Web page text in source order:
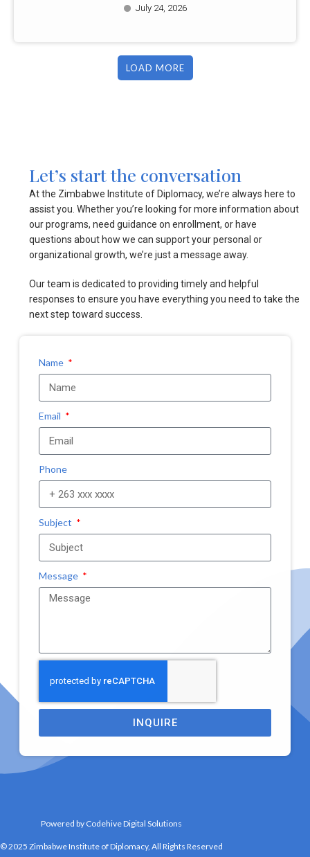
July 24, 2026
LOAD MORE
Let’s start the conversation
At the Zimbabwe Institute of Diplomacy, we’re always here to
assist you. Whether you’re looking for more information about
our programs, need guidance on enrollment, or have
questions about how we can support your personal or
organizational growth, we’re just a message away.
Our team is dedicated to providing timely and helpful
responses to ensure you have everything you need to take the
next step toward success.
Name
Email
Phone
Subject
Message
INQUIRE
Powered by Codehive Digital Solutions
© 2025 Zimbabwe Institute of Diplomacy, All Rights Reserved